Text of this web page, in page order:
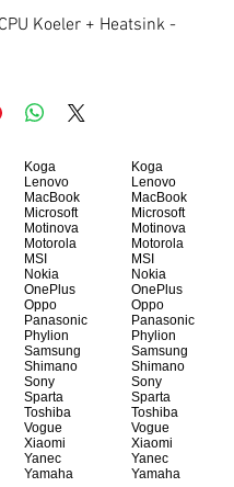
Koeler + Heatsink -
Koga
Lenovo
MacBook
Microsoft
Motinova
Motorola
MSI
Nokia
OnePlus
Oppo
Panasonic
Phylion
Samsung
Shimano
Sony
Sparta
Toshiba
Vogue
Xiaomi
Yanec
Yamaha
Koga
Lenovo
MacBook
Microsoft
Motinova
Motorola
MSI
Nokia
OnePlus
Oppo
Panasonic
Phylion
Samsung
Shimano
Sony
Sparta
Toshiba
Vogue
Xiaomi
Yanec
Yamaha